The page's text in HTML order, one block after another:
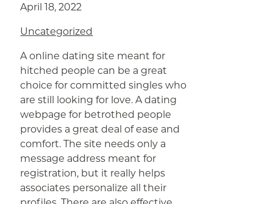
April 18, 2022
Uncategorized
A online dating site meant for
hitched people can be a great
choice for committed singles who
are still looking for love. A dating
webpage for betrothed people
provides a great deal of ease and
comfort. The site needs only a
message address meant for
registration, but it really helps
associates personalize all their